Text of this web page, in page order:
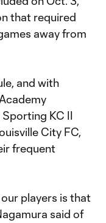
that required
away from
and with
KC II
City FC,
frequent
players is that
said of